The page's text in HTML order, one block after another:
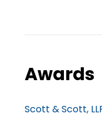
Awards
Scott & Scott,